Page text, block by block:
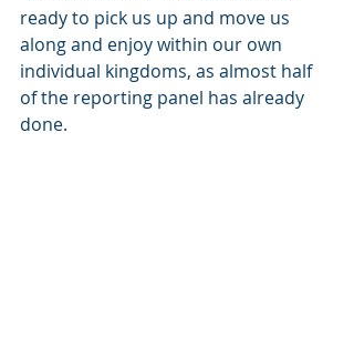
ready to pick us up and move us
along and enjoy within our own
individual kingdoms, as almost half
of the reporting panel has already
done.